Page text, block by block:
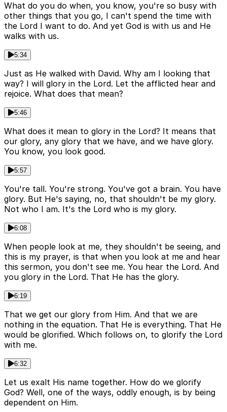
What do you do when, you know, you're so busy with
other things that you go, I can't spend the time with
the Lord I want to do. And yet God is with us and He
walks with us.
5:34
Just as He walked with David. Why am I looking that
way? I will glory in the Lord. Let the afflicted hear and
rejoice. What does that mean?
5:46
What does it mean to glory in the Lord? It means that
our glory, any glory that we have, and we have glory.
You know, you look good.
5:57
You're tall. You're strong. You've got a brain. You have
glory. But He's saying, no, that shouldn't be my glory.
Not who I am. It's the Lord who is my glory.
6:08
When people look at me, they shouldn't be seeing, and
this is my prayer, is that when you look at me and hear
this sermon, you don't see me. You hear the Lord. And
you glory in the Lord. That He has the glory.
6:19
That we get our glory from Him. And that we are
nothing in the equation. That He is everything. That He
would be glorified. Which follows on, to glorify the Lord
with me.
6:32
Let us exalt His name together. How do we glorify
God? Well, one of the ways, oddly enough, is by being
dependent on Him.